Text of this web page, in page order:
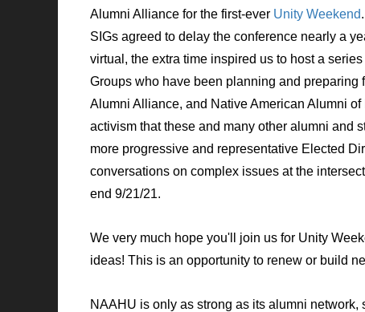
Alumni Alliance for the first-ever Unity Weekend
SIGs agreed to delay the conference nearly a
virtual, the extra time inspired us to host a
Groups who have been planning and preparing
Alumni Alliance, and Native American Alumni
activism that these and many other alumni and
more progressive and representative Elected
conversations on complex issues at the
end 9/21/21.
We very much hope you'll join us for Unity
ideas! This is an opportunity to renew or build
NAAHU is only as strong as its alumni